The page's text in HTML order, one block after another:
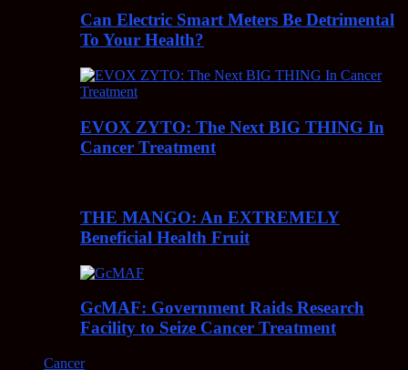
Can Electric Smart Meters Be Detrimental
To Your Health?
EVOX ZYTO: The Next BIG THING In
Cancer Treatment
THE MANGO: An EXTREMELY
Beneficial Health Fruit
GcMAF: Government Raids Research
Facility to Seize Cancer Treatment
Cancer